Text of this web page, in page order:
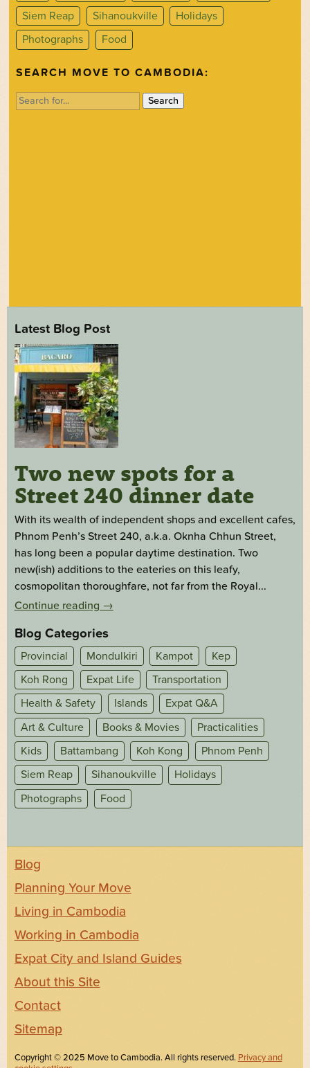
Siem Reap
Sihanoukville
Holidays
Photographs
Food
SEARCH MOVE TO CAMBODIA:
Search
for:
Latest Blog Post
Two new spots for a
Street 240 dinner date
With its wealth of independent shops and excellent cafes,
Phnom Penh’s Street 240, a.k.a. Oknha Chhun Street,
has long been a popular daytime destination. Two
new(ish) additions to the eateries on this leafy,
cosmopolitan thoroughfare, not far from the Royal...
Continue reading →
Blog Categories
Provincial Mondulkiri Kampot
Kep
Koh Rong
Expat Life
Transportation
Health & Safety
Islands
Expat Q&A
Art & Culture
Books & Movies
Practicalities
Kids
Battambang Koh Kong
Phnom Penh
Siem Reap
Sihanoukville
Holidays
Photographs
Food
Blog
Planning Your Move
Living in Cambodia
Working in Cambodia
Expat City and Island Guides
About this Site
Contact
Sitemap
Copyright © 2025 Move to Cambodia. All rights reserved. Privacy and